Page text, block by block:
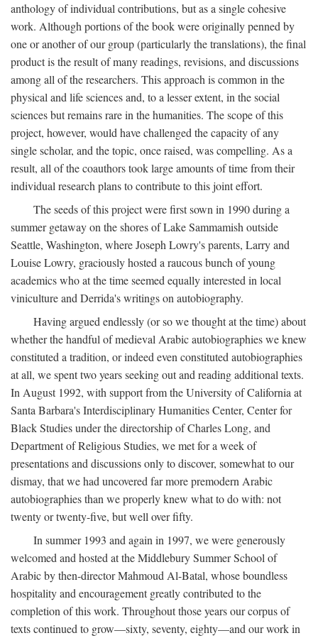
anthology of individual contributions, but as a single cohesive
work. Although portions of the book were originally penned by
one or another of our group (particularly the translations), the final
product is the result of many readings, revisions, and discussions
among all of the researchers. This approach is common in the
physical and life sciences and, to a lesser extent, in the social
sciences but remains rare in the humanities. The scope of this
project, however, would have challenged the capacity of any
single scholar, and the topic, once raised, was compelling. As a
result, all of the coauthors took large amounts of time from their
individual research plans to contribute to this joint effort.
The seeds of this project were first sown in 1990 during a
summer getaway on the shores of Lake Sammamish outside
Seattle, Washington, where Joseph Lowry's parents, Larry and
Louise Lowry, graciously hosted a raucous bunch of young
academics who at the time seemed equally interested in local
viniculture and Derrida's writings on autobiography.
Having argued endlessly (or so we thought at the time) about
whether the handful of medieval Arabic autobiographies we knew
constituted a tradition, or indeed even constituted autobiographies
at all, we spent two years seeking out and reading additional texts.
In August 1992, with support from the University of California at
Santa Barbara's Interdisciplinary Humanities Center, Center for
Black Studies under the directorship of Charles Long, and
Department of Religious Studies, we met for a week of
presentations and discussions only to discover, somewhat to our
dismay, that we had uncovered far more premodern Arabic
autobiographies than we properly knew what to do with: not
twenty or twenty-five, but well over fifty.
In summer 1993 and again in 1997, we were generously
welcomed and hosted at the Middlebury Summer School of
Arabic by then-director Mahmoud Al-Batal, whose boundless
hospitality and encouragement greatly contributed to the
completion of this work. Throughout those years our corpus of
texts continued to grow—sixty, seventy, eighty—and our work in